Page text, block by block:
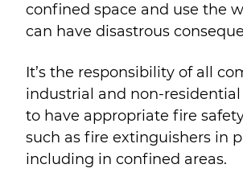
confined space and use the
can have disastrous
It’s the responsibility of all
industrial and non-
to have appropriate fire
such as fire extinguishers in
including in confined areas.